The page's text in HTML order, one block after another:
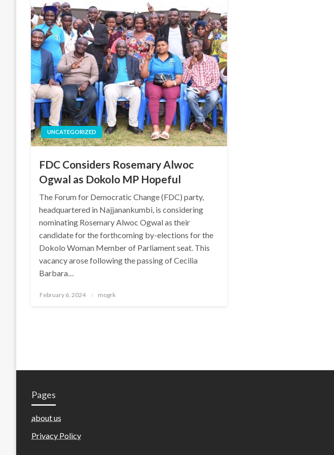
UNCATEGORIZED
FDC Considers Rosemary Alwoc
Ogwal as Dokolo MP Hopeful
The Forum for Democratic Change (FDC) party,
headquartered in Najjanankumbi, is considering
nominating Rosemary Alwoc Ogwal as their
candidate for the forthcoming by-elections for the
Dokolo Woman Member of Parliament seat. This
vacancy arose following the passing of Cecilia
Barbara…
Posted
February 6, 2024 mogrk
Pages
about us
Privacy Policy